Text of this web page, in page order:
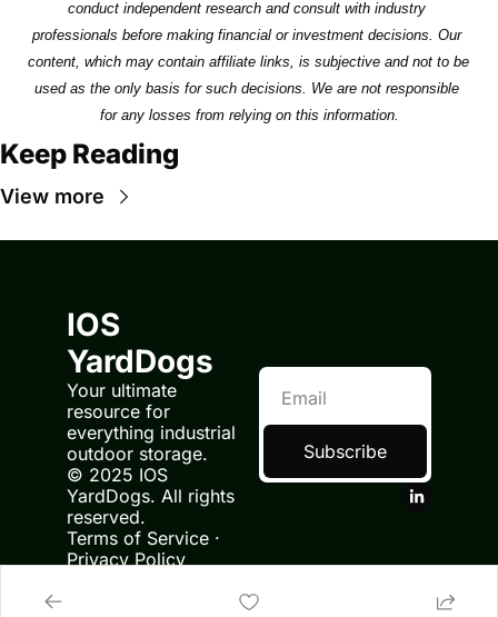
conduct independent research and consult with industry
professionals before making financial or investment decisions. Our
content, which may contain affiliate links, is subjective and not to be
used as the only basis for such decisions. We are not responsible
for any losses from relying on this information.
Keep Reading
View more
IOS
YardDogs
Your ultimate
resource for
everything industrial
outdoor storage.
© 2025 IOS
YardDogs. All rights
reserved.
Terms of Service ·
Privacy Policy
Subscribe